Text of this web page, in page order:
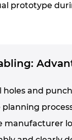
prototype
holes and